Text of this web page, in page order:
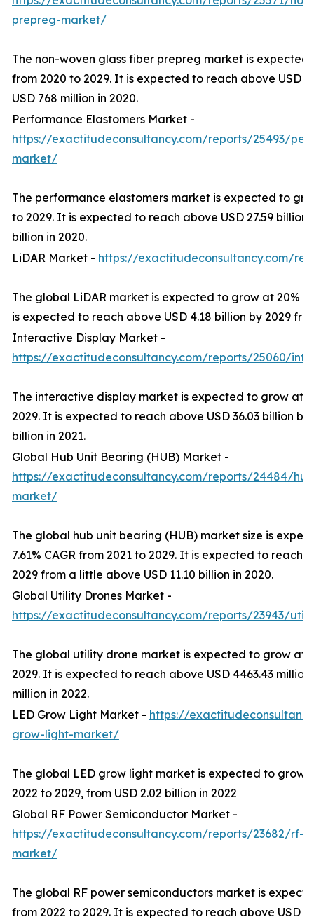
prepreg-market/
The non-woven glass fiber prepreg market is expected
from 2020 to 2029. It is expected to reach above USD
USD 768 million in 2020.
Performance Elastomers Market -
https://exactitudeconsultancy.com/reports/25493/
market/
The performance elastomers market is expected to
to 2029. It is expected to reach above USD 27.59 billion
billion in 2020.
LiDAR Market - https://exactitudeconsultancy.com/
The global LiDAR market is expected to grow at 20%
is expected to reach above USD 4.18 billion by 2029
Interactive Display Market -
https://exactitudeconsultancy.com/reports/25060/
The interactive display market is expected to grow at
2029. It is expected to reach above USD 36.03 billion by
billion in 2021.
Global Hub Unit Bearing (HUB) Market -
https://exactitudeconsultancy.com/reports/24484/
market/
The global hub unit bearing (HUB) market size is
7.61% CAGR from 2021 to 2029. It is expected to reach
2029 from a little above USD 11.10 billion in 2020.
Global Utility Drones Market -
https://exactitudeconsultancy.com/reports/23943/
The global utility drone market is expected to grow at
2029. It is expected to reach above USD 4463.43 million
million in 2022.
LED Grow Light Market - https://
grow-light-market/
The global LED grow light market is expected to grow
2022 to 2029, from USD 2.02 billion in 2022
Global RF Power Semiconductor Market -
https://exactitudeconsultancy.com/reports/23682/rf-
market/
The global RF power semiconductors market is
from 2022 to 2029. It is expected to reach above USD